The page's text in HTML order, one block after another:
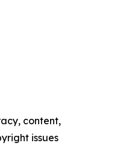
content,
issues